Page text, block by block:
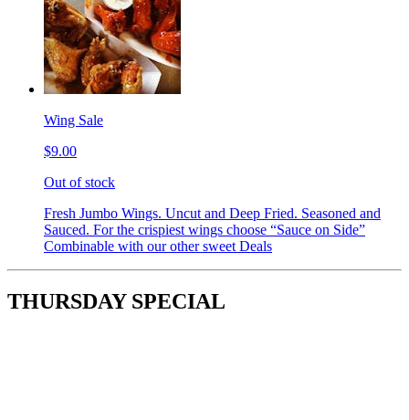
Wing Sale
$9.00
Out of stock
Fresh Jumbo Wings. Uncut and Deep Fried. Seasoned and
Sauced. For the crispiest wings choose “Sauce on Side”
Combinable with our other sweet Deals
THURSDAY SPECIAL